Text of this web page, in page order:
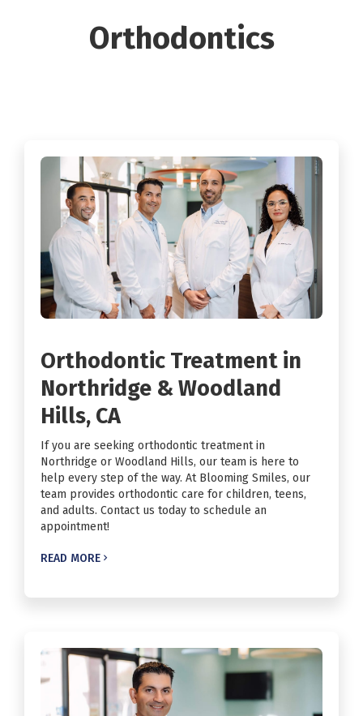
Orthodontics
Orthodontic Treatment in
Northridge & Woodland
Hills, CA
If you are seeking orthodontic treatment in
Northridge or Woodland Hills, our team is here to
help every step of the way. At Blooming Smiles, our
team provides orthodontic care for children, teens,
and adults. Contact us today to schedule an
appointment!
READ MORE 